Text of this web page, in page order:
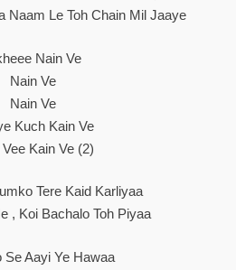
Naam Le Toh Chain Mil Jaaye
Nain Ve
Nain Ve
Nain Ve
Kuch Kain Ve
Vee Kain Ve (2)
Tere Kaid Karliyaa
, Koi Bachalo Toh Piyaa
Se Aayi Ye Hawaa